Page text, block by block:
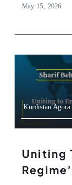
May 15, 2026
Kurdistan Agora
Uniting